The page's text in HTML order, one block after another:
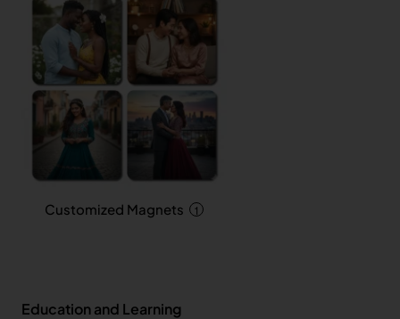
Customized Magnets 1
Education and Learning